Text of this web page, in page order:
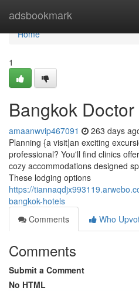
adsbookmark
Home
Home
1
Bangkok
amaanwvip467091 263 days
Planning {a visit|an exciting
professional? You'll find clinics
cozy accommodations designed
These lodging options
https://
bangkok-hotels
Comments
Who
Comments
Submit a Comment
No HTML